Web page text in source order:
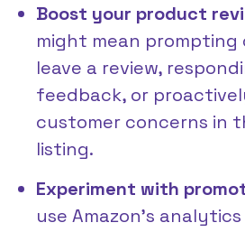
Boost your product
might mean
leave a review,
feedback, or
customer concerns in
listing.
Experiment with
use Amazon’s